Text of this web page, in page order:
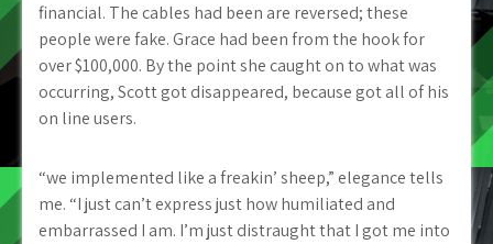
financial. The cables had been are reversed; these
people were fake. Grace had been from the hook for
over $100,000. By the point she caught on to what was
occurring, Scott got disappeared, because got all of his
on line users.
“we implemented like a freakin’ sheep,” elegance tells
me. “I just can’t express just how humiliated and
embarrassed I am. I’m just distraught that I got me into